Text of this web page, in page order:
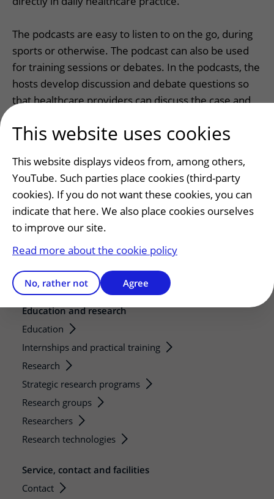
The podcasts are easy to listen to on the go, during
sports or otherwise. The podcast can also be used
for training sessions or debates. In the podcasts, the
hosts develop discussion and debate questions so
that healthcare providers can discuss the case and
Patients and visitors
Making or changing an appointment
Preparing for your appointment
Visiting hours
Education and research
Education
Internships and practical training
Research
Strategic research programs
Research groups
Researchers
Research technologies
Service, contact and facilities
Contact
This website uses cookies
This website displays videos from, among others,
YouTube. Such parties place cookies (third-party
cookies). If you do not want these cookies, you can
indicate that here. We also place cookies ourselves
to improve our site.
Read more about the cookie policy
No, rather not Agree